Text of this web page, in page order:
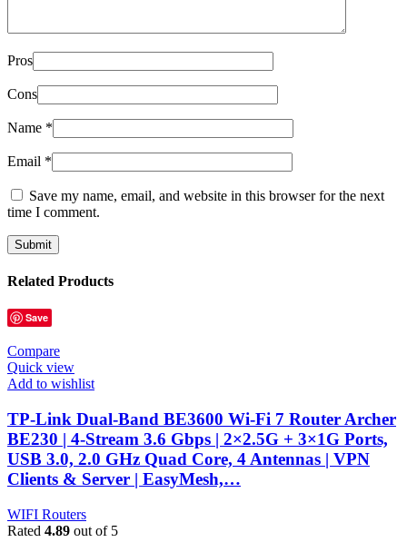
Pros
Cons
Name *
Email *
Save my name, email, and website in this browser for the next
time I comment.
Related Products
Save
Compare
Quick view
Add to wishlist
TP-Link Dual-Band BE3600 Wi-Fi 7 Router Archer
BE230 | 4-Stream 3.6 Gbps | 2×2.5G + 3×1G Ports,
USB 3.0, 2.0 GHz Quad Core, 4 Antennas | VPN
Clients & Server | EasyMesh,…
WIFI Routers
Rated 4.89 out of 5